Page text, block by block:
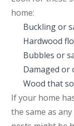
home:
Buckling or
Hardwood
Bubbles or
Damaged or
Wood that
If your home
the same as